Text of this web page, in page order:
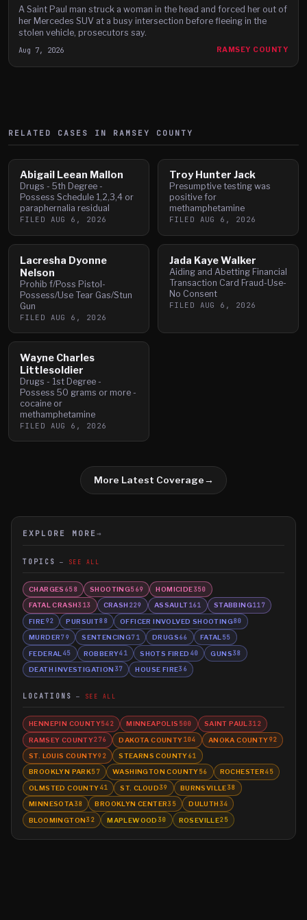
A Saint Paul man struck a woman in the head and forced her out of
her Mercedes SUV at a busy intersection before fleeing in the
stolen vehicle, prosecutors say.
Aug 7, 2026 RAMSEY COUNTY
RELATED CASES IN RAMSEY COUNTY
Abigail Leean Mallon
Drugs - 5th Degree -
Possess Schedule 1,2,3,4 or
paraphernalia residual
FILED AUG 6, 2026
Troy Hunter Jack
Presumptive testing was
positive for
methamphetamine
FILED AUG 6, 2026
Lacresha Dyonne
Nelson
Prohib f/Poss Pistol-
Possess/Use Tear Gas/Stun
Gun
FILED AUG 6, 2026
Jada Kaye Walker
Aiding and Abetting Financial
Transaction Card Fraud-Use-
No Consent
FILED AUG 6, 2026
Wayne Charles
Littlesoldier
Drugs - 1st Degree -
Possess 50 grams or more -
cocaine or
methamphetamine
FILED AUG 6, 2026
More Latest Coverage→
EXPLORE MORE →
TOPICS SEE ALL
CHARGES 658 SHOOTING569 HOMICIDE350
FATAL CRASH313 CRASH 229 ASSAULT161 STABBING117
FIRE92 PURSUIT88 OFFICER INVOLVED SHOOTING80
MURDER79 SENTENCING71 DRUGS66 FATAL 55
FEDERAL 45 ROBBERY41 SHOTS FIRED 40 GUNS38
DEATH INVESTIGATION 37 HOUSE FIRE36
LOCATIONS SEE ALL
HENNEPIN COUNTY542 MINNEAPOLIS 500 SAINT PAUL 312
RAMSEY COUNTY276 DAKOTA COUNTY104 ANOKA COUNTY92
ST. LOUIS COUNTY92 STEARNS COUNTY61
BROOKLYN PARK57 WASHINGTON COUNTY56 ROCHESTER45
OLMSTED COUNTY41 ST. CLOUD39 BURNSVILLE38
MINNESOTA38 BROOKLYN CENTER35 DULUTH 34
BLOOMINGTON32 MAPLEWOOD 30 ROSEVILLE25